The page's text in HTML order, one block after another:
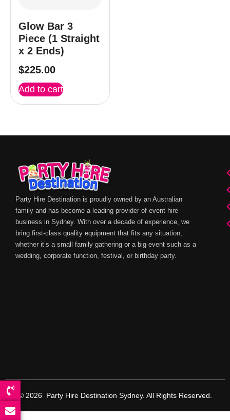
Glow Bar 3
Piece (1 Straight
x 2 Ends)
$225.00
Add to cart
Party Hire Destination is proudly owned by an Australian
family and has become a leading provider of event hire
business in Sydney. With over a decade of experience, we
bring first-class quality equipment that fits any situation,
whether it’s a small family gathering or a big event such as a
wedding, corporate function, festival, or birthday party.
© 2026 Party Hire Destination Sydney. All Rights Reserved.